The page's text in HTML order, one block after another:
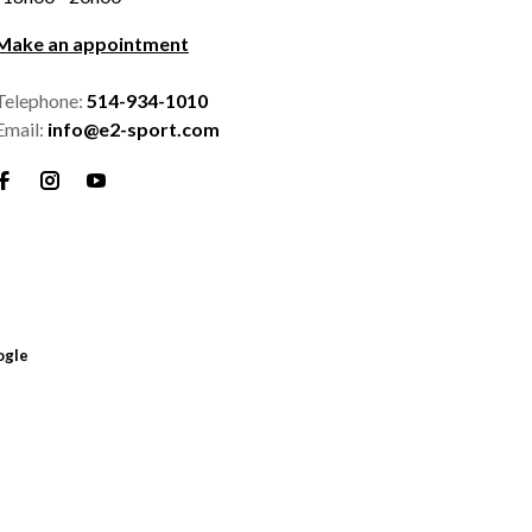
an appointment
514-934-1010
info@e2-sport.com